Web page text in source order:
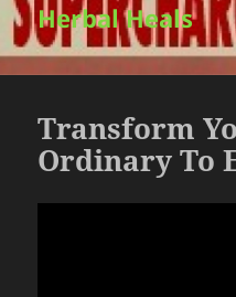
Herbal Heals
Transform
Ordinary To